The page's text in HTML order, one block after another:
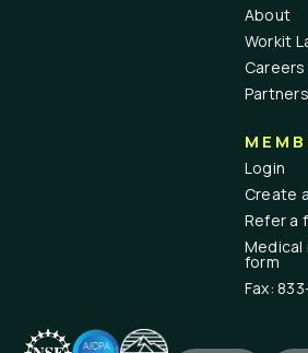
About
Workit
Careers
Login
Create
Refer a
form
Fax: